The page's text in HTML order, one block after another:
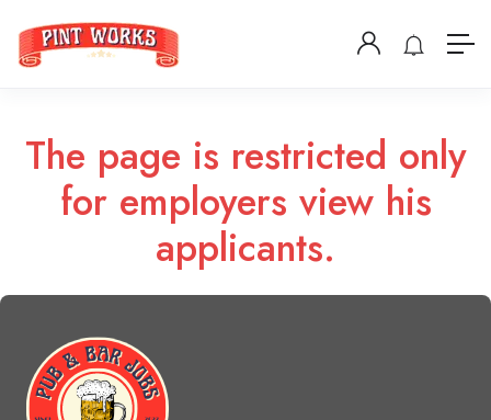
The page is restricted only
for employers view his
applicants.